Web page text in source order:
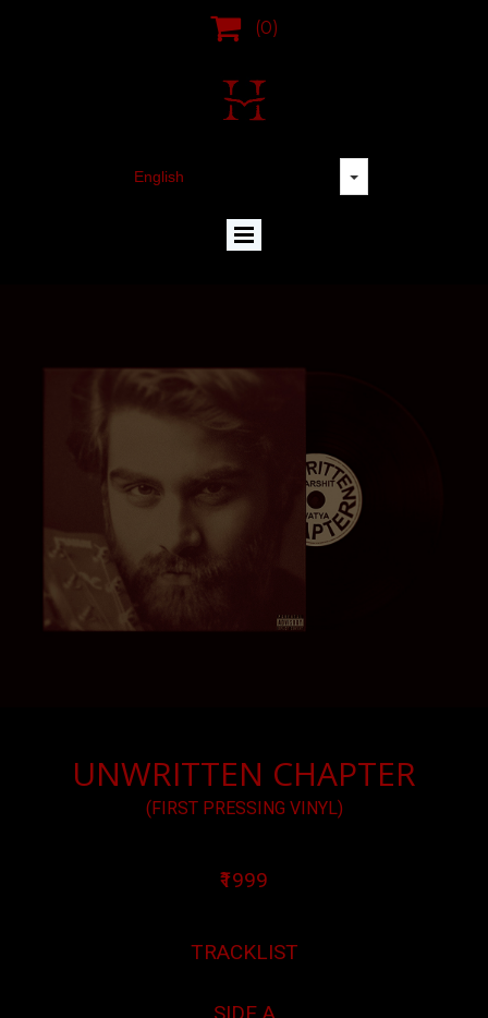
 (0)
UNWRITTEN CHAPTER
(FIRST PRESSING VINYL)
₹1999
TRACKLIST
SIDE A